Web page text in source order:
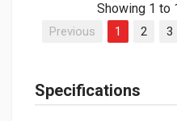
Showing 1 to
Previous 1 2 3
Specifications